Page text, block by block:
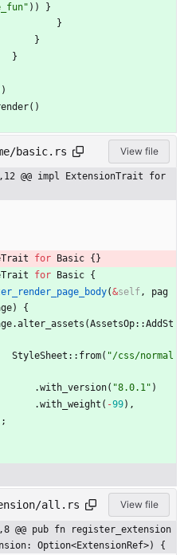
" ) )
}
}
}
}
)
( )
basic.rs View file
@@ impl ExtensionTrait for
for Basic {}
for Basic {
(&self ,
pag
)
{
.alter_assets (AssetsOp::AddSt
StyleSheet :: from( "/css/normal
.with_version( "8.0.1 " )
.with_weight ( -99) ,
;
all.rs View file
@@ pub fn register_extension
Option<ExtensionRef>) {